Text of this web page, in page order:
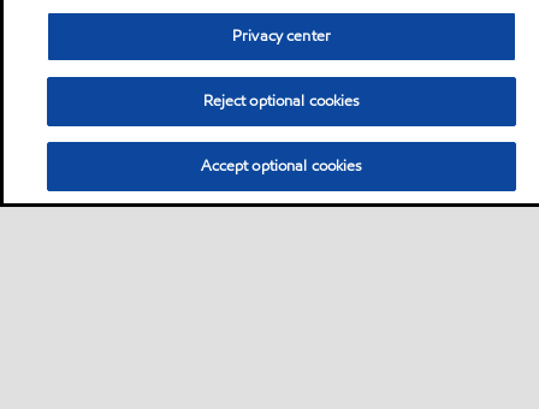
Privacy center
Reject optional cookies
Accept optional cookies